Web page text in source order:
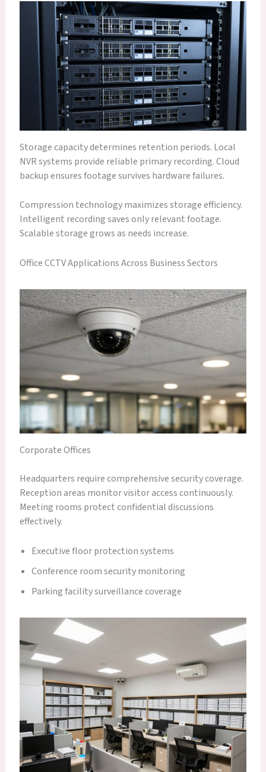
Storage capacity determines retention periods. Local
NVR systems provide reliable primary recording. Cloud
backup ensures footage survives hardware failures.
Compression technology maximizes storage efficiency.
Intelligent recording saves only relevant footage.
Scalable storage grows as needs increase.
Office CCTV Applications Across Business Sectors
Corporate Offices
Headquarters require comprehensive security coverage.
Reception areas monitor visitor access continuously.
Meeting rooms protect confidential discussions
effectively.
Executive floor protection systems
Conference room security monitoring
Parking facility surveillance coverage